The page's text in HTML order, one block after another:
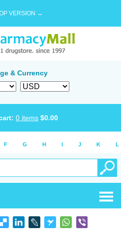
VERSION →
& Currency
0 items $0.00
F G H I J K L